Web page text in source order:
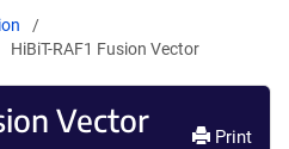
HiBiT-RAF1 Fusion Vector
Vector Print